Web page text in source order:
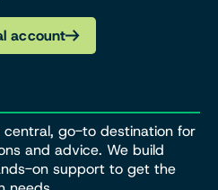
account
central, go-to destination for
and advice. We build
on support to get the